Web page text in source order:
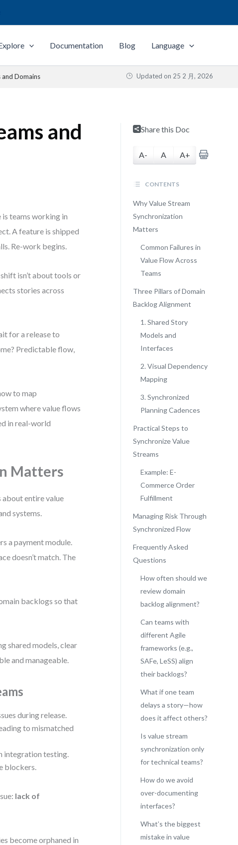
Documentation Blog Language
and Domains Updated on 25 2 月, 2026
and
teams working in
A feature is shipped
Re-work begins.
isn’t about tools or
stories across
for a release to
Predictable flow,
to map
where value flows
in real-world
Matters
about entire value
systems.
a payment module.
doesn’t match. The
backlogs so that
shared models, clear
and manageable.
during release.
to mismatched
integration testing.
blockers.
lack of
become orphaned in
Share this Doc
A- A A+
CONTENTS
Why Value Stream
Synchronization
Matters
Common Failures in
Value Flow Across
Teams
Three Pillars of Domain
Backlog Alignment
1. Shared Story
Models and
Interfaces
2. Visual Dependency
Mapping
3. Synchronized
Planning Cadences
Practical Steps to
Synchronize Value
Streams
Example: E-
Commerce Order
Fulfillment
Managing Risk Through
Synchronized Flow
Frequently Asked
Questions
How often should we
review domain
backlog alignment?
Can teams with
different Agile
frameworks (e.g.,
SAFe, LeSS) align
their backlogs?
What if one team
delays a story—how
does it affect others?
Is value stream
synchronization only
for technical teams?
How do we avoid
over-documenting
interfaces?
What’s the biggest
mistake in value